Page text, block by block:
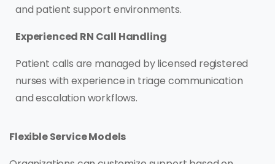
and patient support environments.
Experienced RN Call Handling
Patient calls are managed by licensed registered
nurses with experience in triage communication
and escalation workflows.
Flexible Service Models